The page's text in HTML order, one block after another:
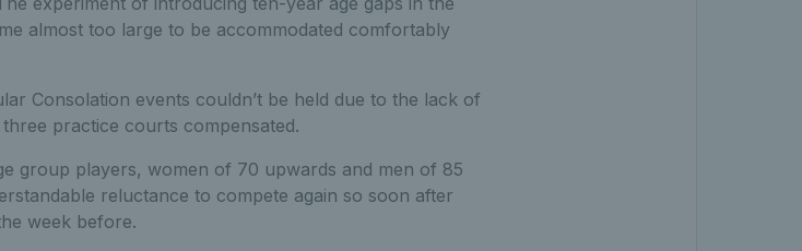
almost too large to be accommodated comfortably
Consolation events couldn’t be held due to the lack of
practice courts compensated.
group players, women of 70 upwards and men of 85
reluctance to compete again so soon after
week before.